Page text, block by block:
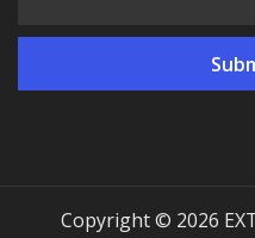
Copyright © 2026 EXTREME POWER. All Rights